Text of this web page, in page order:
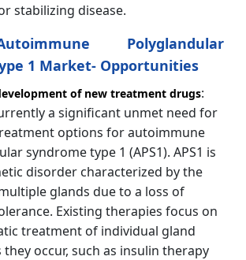
stabilizing disease.
Polyglandular
1 Market- Opportunities
of new treatment drugs:
a significant unmet need for
options for autoimmune
syndrome type 1 (APS1). APS1 is
disorder characterized by the
glands due to a loss of
Existing therapies focus on
treatment of individual gland
they occur, such as insulin therapy